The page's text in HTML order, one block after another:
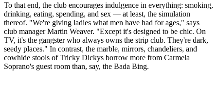
To that end, the club encourages indulgence in everything: smoking,
drinking, eating, spending, and sex — at least, the simulation
thereof. "We're giving ladies what men have had for ages," says
club manager Martin Weaver. "Except it's designed to be chic. On
TV, it's the gangster who always owns the strip club. They're dark,
seedy places." In contrast, the marble, mirrors, chandeliers, and
cowhide stools of Tricky Dickys borrow more from Carmela
Soprano's guest room than, say, the Bada Bing.